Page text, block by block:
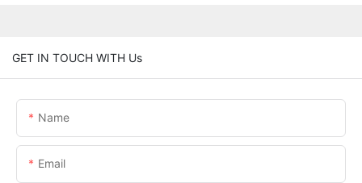
GET IN TOUCH WITH Us
Name
Email